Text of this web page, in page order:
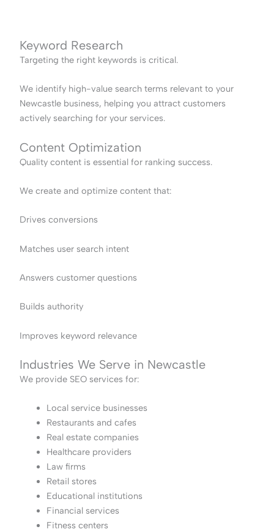
Keyword Research
Targeting the right keywords is critical.
We identify high-value search terms relevant to your
Newcastle business, helping you attract customers
actively searching for your services.
Content Optimization
Quality content is essential for ranking success.
We create and optimize content that:
Drives conversions
Matches user search intent
Answers customer questions
Builds authority
Improves keyword relevance
Industries We Serve in Newcastle
We provide SEO services for:
Local service businesses
Restaurants and cafes
Real estate companies
Healthcare providers
Law firms
Retail stores
Educational institutions
Financial services
Fitness centers